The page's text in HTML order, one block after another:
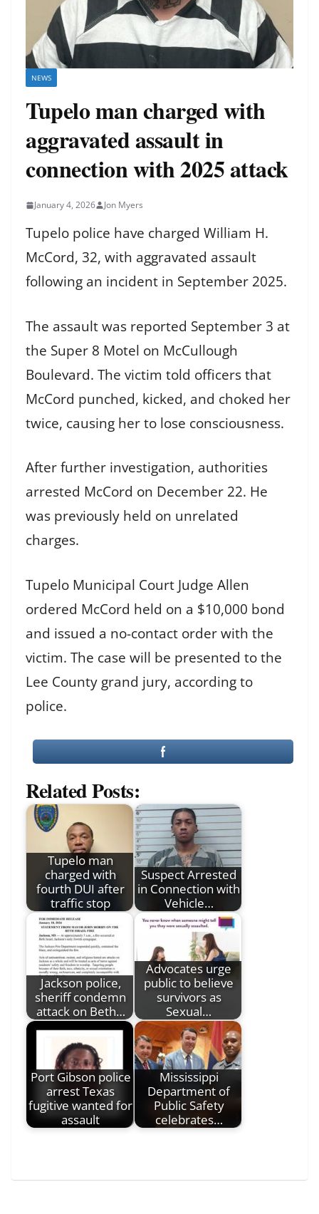
NEWS
Tupelo man charged with
aggravated assault in
connection with 2025 attack
January 4, 2026 Jon Myers
Tupelo police have charged William H.
McCord, 32, with aggravated assault
following an incident in September 2025.
The assault was reported September 3 at
the Super 8 Motel on McCullough
Boulevard. The victim told officers that
McCord punched, kicked, and choked her
twice, causing her to lose consciousness.
After further investigation, authorities
arrested McCord on December 22. He
was previously held on unrelated
charges.
Tupelo Municipal Court Judge Allen
ordered McCord held on a $10,000 bond
and issued a no-contact order with the
victim. The case will be presented to the
Lee County grand jury, according to
police.
Related Posts:
Tupelo man
charged with
fourth DUI after
traffic stop
Suspect Arrested
in Connection with
Vehicle…
Jackson police,
sheriff condemn
attack on Beth…
Advocates urge
public to believe
survivors as
Sexual…
Port Gibson police
arrest Texas
fugitive wanted for
assault
Mississippi
Department of
Public Safety
celebrates…